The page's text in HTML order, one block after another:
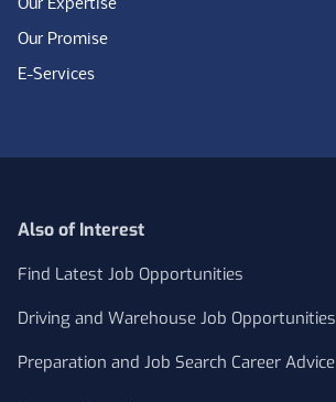
Our Expertise
Our Promise
E-Services
Also of Interest
Find Latest Job Opportunities
Driving and Warehouse Job Opportunities
Preparation and Job Search Career Advice